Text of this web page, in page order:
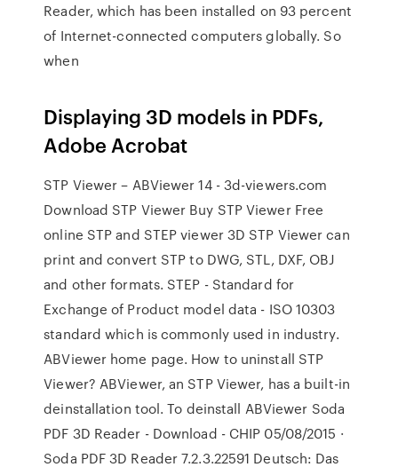
Reader, which has been installed on 93 percent
of Internet-connected computers globally. So
when
Displaying 3D models in PDFs,
Adobe Acrobat
STP Viewer – ABViewer 14 - 3d-viewers.com
Download STP Viewer Buy STP Viewer Free
online STP and STEP viewer 3D STP Viewer can
print and convert STP to DWG, STL, DXF, OBJ
and other formats. STEP - Standard for
Exchange of Product model data - ISO 10303
standard which is commonly used in industry.
ABViewer home page. How to uninstall STP
Viewer? ABViewer, an STP Viewer, has a built-in
deinstallation tool. To deinstall ABViewer Soda
PDF 3D Reader - Download - CHIP 05/08/2015 ·
Soda PDF 3D Reader 7.2.3.22591 Deutsch: Das